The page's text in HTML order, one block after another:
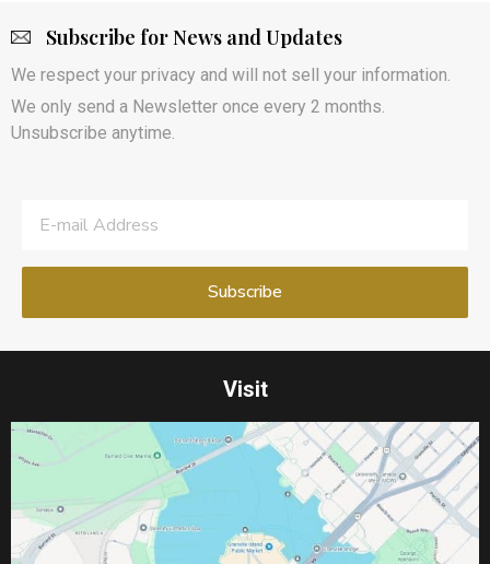
Subscribe for News and Updates
We respect your privacy and will not sell your information.
We only send a Newsletter once every 2 months.
Unsubscribe anytime.
Visit